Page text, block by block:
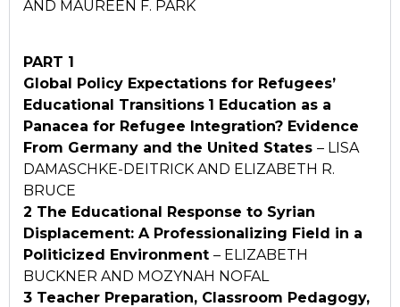
AND MAUREEN F. PARK
PART 1
Global Policy Expectations for Refugees’
Educational Transitions 1 Education as a
Panacea for Refugee Integration? Evidence
From Germany and the United States – LISA
DAMASCHKE-DEITRICK AND ELIZABETH R.
BRUCE
2 The Educational Response to Syrian
Displacement: A Professionalizing Field in a
Politicized Environment – ELIZABETH
BUCKNER AND MOZYNAH NOFAL
3 Teacher Preparation, Classroom Pedagogy,